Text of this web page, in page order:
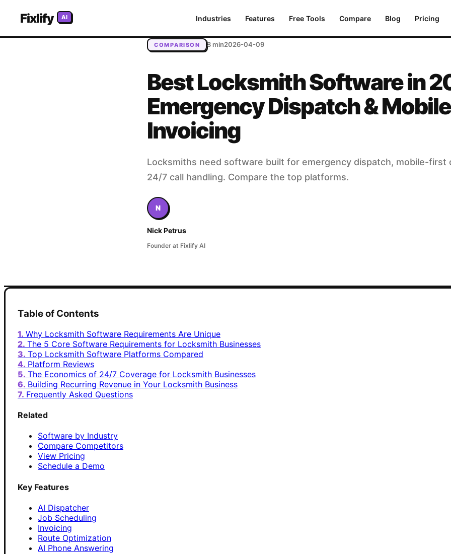
Fixlify AI Industries Features Free Tools Compare Blog Pricing
Best Locksmith Software in 2026: Emergency Dispatch & Mobile Invoicing
COMPARISON 8 min2026-04-09
Best Locksmith Software in
Emergency Dispatch & Mobile
Invoicing
Locksmiths need software built for emergency dispatch, mobile-first
24/7 call handling. Compare the top platforms.
N
Nick Petrus
Founder at Fixlify AI
Table of Contents
Why Locksmith Software Requirements Are Unique
The 5 Core Software Requirements for Locksmith Businesses
Top Locksmith Software Platforms Compared
Platform Reviews
The Economics of 24/7 Coverage for Locksmith Businesses
Building Recurring Revenue in Your Locksmith Business
Frequently Asked Questions
Related
Software by Industry
Compare Competitors
View Pricing
Schedule a Demo
Key Features
AI Dispatcher
Job Scheduling
Invoicing
Route Optimization
AI Phone Answering